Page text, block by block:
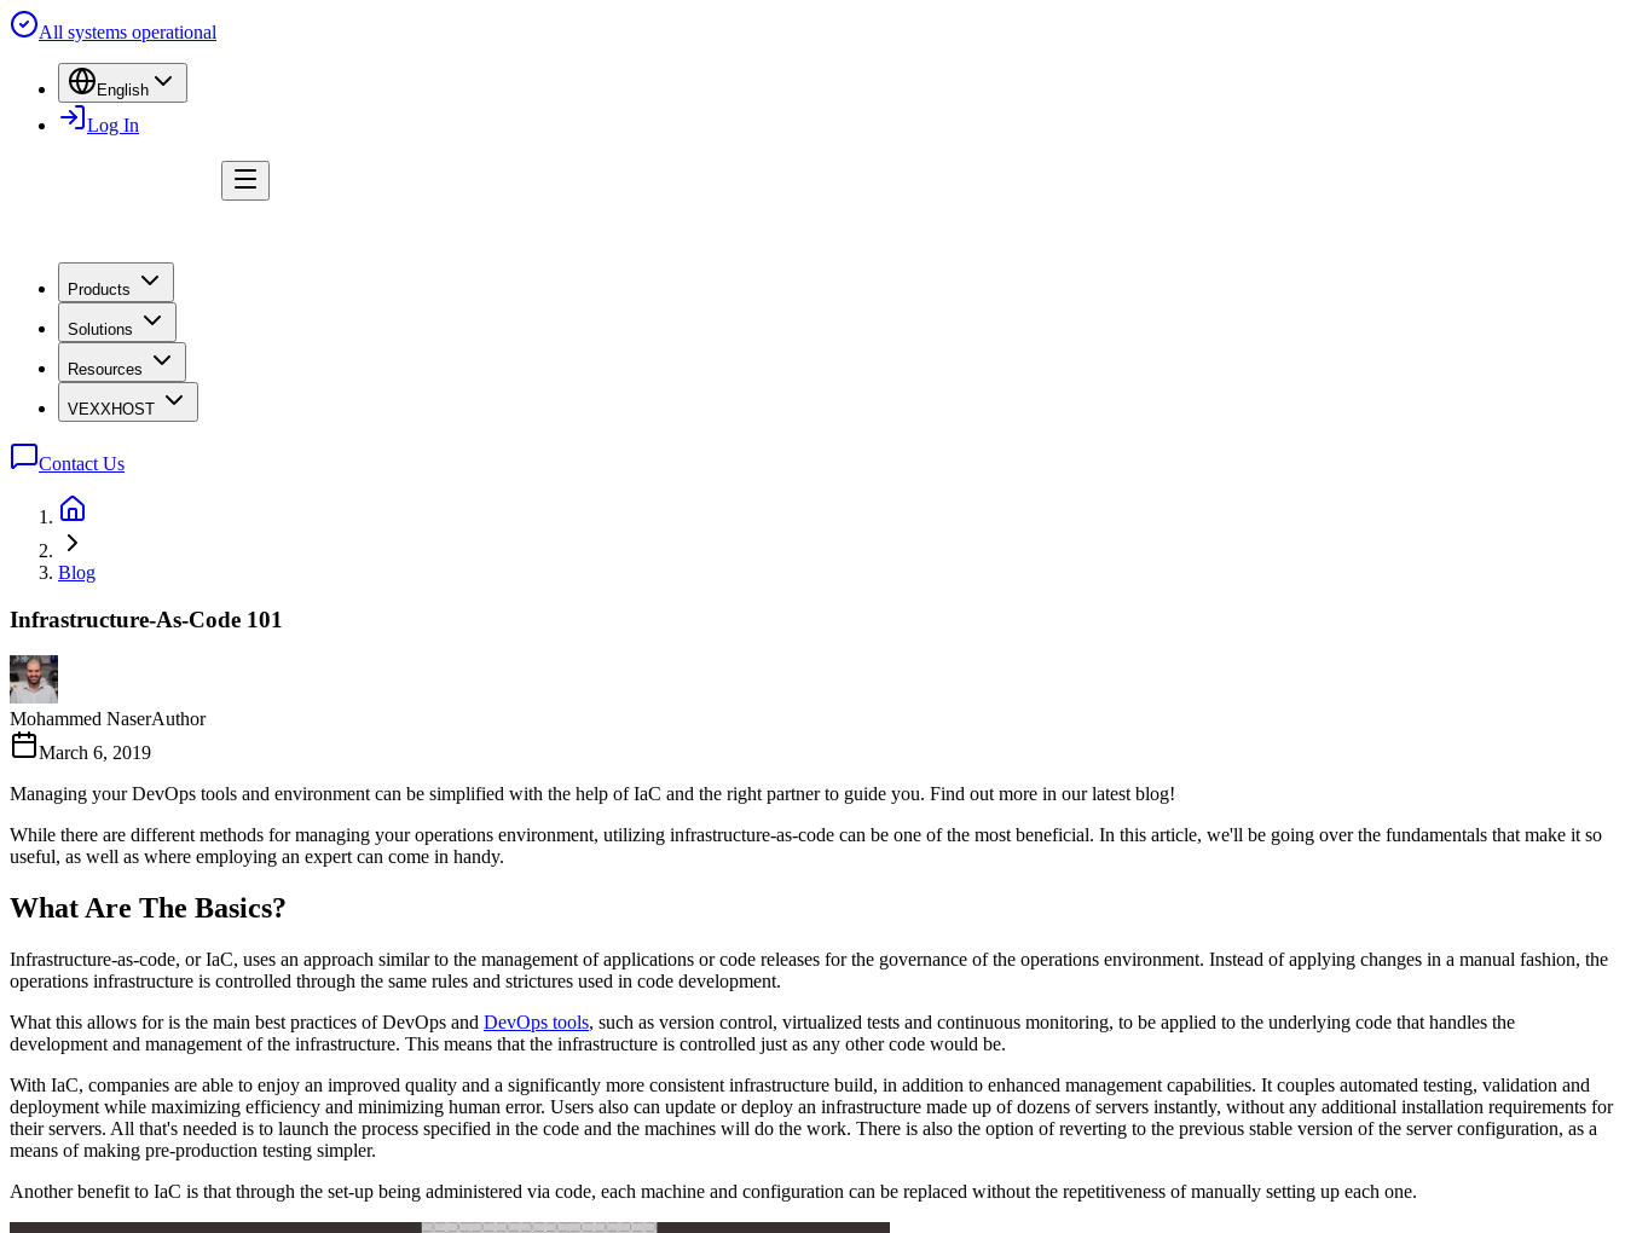
All systems operational
English
Log In
Products
Solutions
Resources
VEXXHOST
Contact Us
Blog
Infrastructure-As-Code 101
Mohammed NaserAuthor
March 6, 2019
Managing your DevOps tools and environment can be simplified with the help of IaC and the right partner to guide you. Find out more in our latest blog!
While there are different methods for managing your operations environment, utilizing infrastructure-as-code can be one of the most beneficial. In this article, we'll be going over the fundamentals that make it so
useful, as well as where employing an expert can come in handy.
What Are The Basics?
Infrastructure-as-code, or IaC, uses an approach similar to the management of applications or code releases for the governance of the operations environment. Instead of applying changes in a manual fashion, the
operations infrastructure is controlled through the same rules and strictures used in code development.
What this allows for is the main best practices of DevOps and DevOps tools, such as version control, virtualized tests and continuous monitoring, to be applied to the underlying code that handles the
development and management of the infrastructure. This means that the infrastructure is controlled just as any other code would be.
With IaC, companies are able to enjoy an improved quality and a significantly more consistent infrastructure build, in addition to enhanced management capabilities. It couples automated testing, validation and
deployment while maximizing efficiency and minimizing human error. Users also can update or deploy an infrastructure made up of dozens of servers instantly, without any additional installation requirements for
their servers. All that's needed is to launch the process specified in the code and the machines will do the work. There is also the option of reverting to the previous stable version of the server configuration, as a
means of making pre-production testing simpler.
Another benefit to IaC is that through the set-up being administered via code, each machine and configuration can be replaced without the repetitiveness of manually setting up each one.